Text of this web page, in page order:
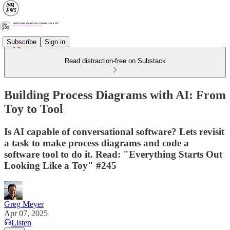
Subscribe Sign in
Read distraction-free on Substack
Building Process Diagrams with AI: From
Toy to Tool
Is AI capable of conversational software? Lets revisit
a task to make process diagrams and code a
software tool to do it. Read: "Everything Starts Out
Looking Like a Toy" #245
Greg Meyer
Apr 07, 2025
Listen